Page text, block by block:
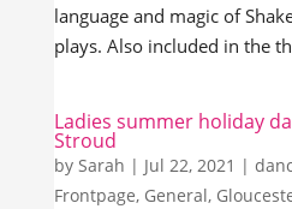
language and magic of
plays. Also included in the
Ladies summer holiday
Stroud
by Sarah | Jul 22, 2021 |
Frontpage, General,